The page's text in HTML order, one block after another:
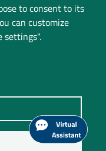
to consent to its
can customize
settings".
VARESE